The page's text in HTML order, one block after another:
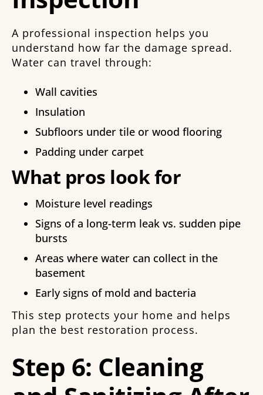
A professional inspection helps you
understand how far the damage spread.
Water can travel through:
Wall cavities
Insulation
Subfloors under tile or wood flooring
Padding under carpet
What pros look for
Moisture level readings
Signs of a long-term leak vs. sudden pipe
bursts
Areas where water can collect in the
basement
Early signs of mold and bacteria
This step protects your home and helps
plan the best restoration process.
Step 6: Cleaning